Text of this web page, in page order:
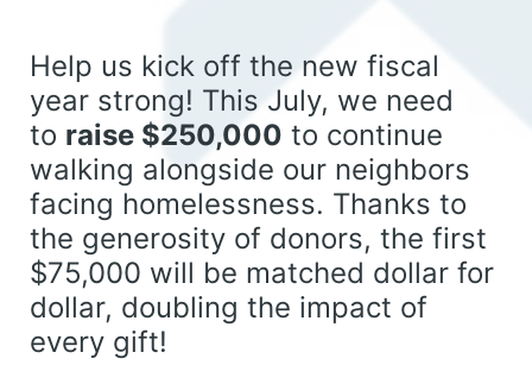
Help us kick off the new fiscal
year strong! This July, we need
to raise $250,000 to continue
walking alongside our neighbors
facing homelessness. Thanks to
the generosity of donors, the first
$75,000 will be matched dollar for
dollar, doubling the impact of
every gift!